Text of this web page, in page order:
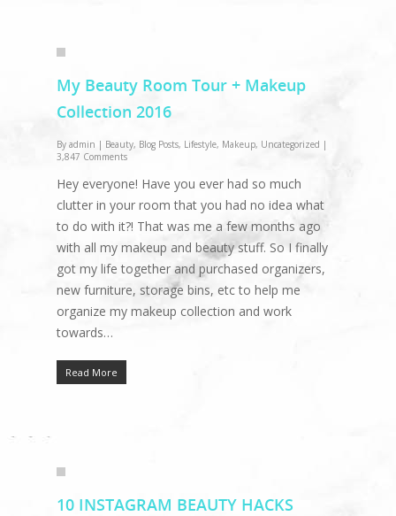
My Beauty Room Tour + Makeup
Collection 2016
By admin | Beauty, Blog Posts, Lifestyle, Makeup, Uncategorized |
3,847 Comments
Hey everyone! Have you ever had so much
clutter in your room that you had no idea what
to do with it?! That was me a few months ago
with all my makeup and beauty stuff. So I finally
got my life together and purchased organizers,
new furniture, storage bins, etc to help me
organize my makeup collection and work
towards…
Read More
10 INSTAGRAM BEAUTY HACKS